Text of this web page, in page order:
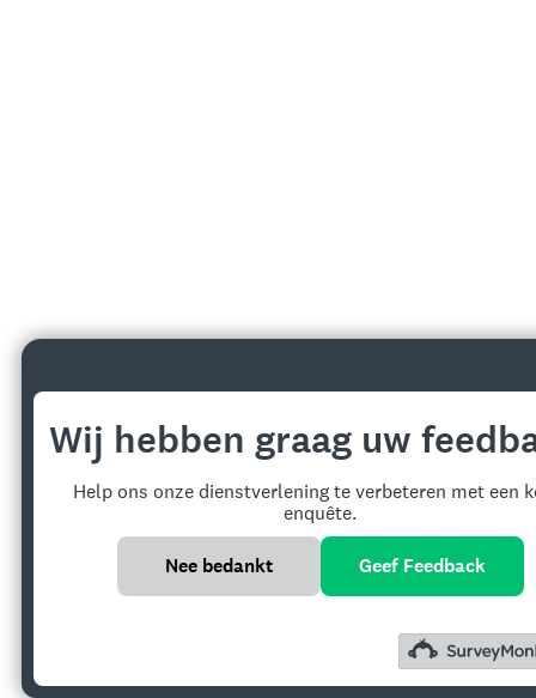
Wij hebben graag uw
Help ons onze dienstverlening te verbeteren met een
enquête.
Nee bedankt Geef Feedback